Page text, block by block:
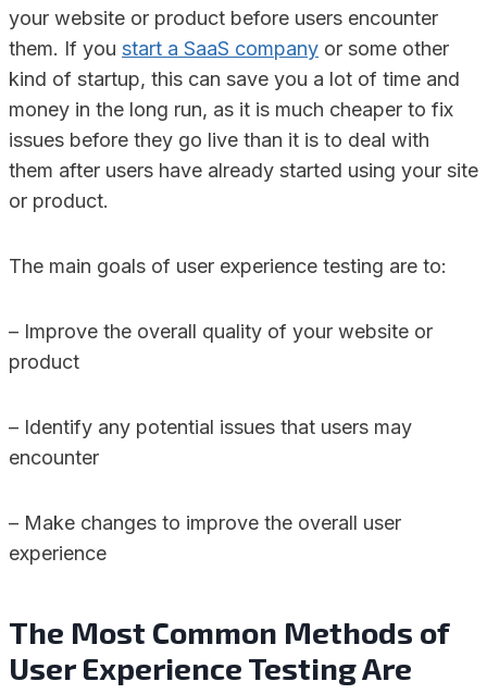
your website or product before users encounter
them. If you start a SaaS company or some other
kind of startup, this can save you a lot of time and
money in the long run, as it is much cheaper to fix
issues before they go live than it is to deal with
them after users have already started using your site
or product.
The main goals of user experience testing are to:
– Improve the overall quality of your website or
product
– Identify any potential issues that users may
encounter
– Make changes to improve the overall user
experience
The Most Common Methods of
User Experience Testing Are